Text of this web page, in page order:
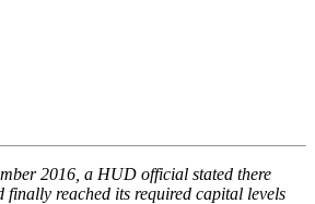
2016, a HUD official stated there
reached its required capital levels